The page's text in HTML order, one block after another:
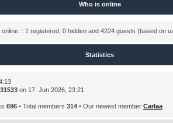
s
Who is online
:: 1 registered, 0 hidden and 4224 guests (based on
Statistics
31533 on 17. Jun 2026, 23:21
696 • Total members 314 • Our newest member Carlaa